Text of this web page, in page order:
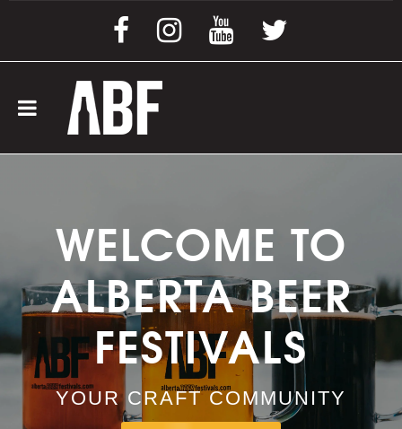
WELCOME TO
ALBERTA BEER
FESTIVALS
YOUR CRAFT COMMUNITY